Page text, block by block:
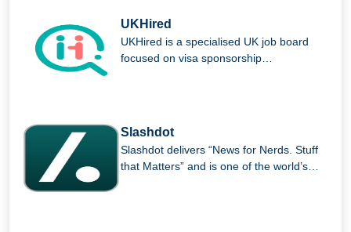
UKHired
UKHired is a specialised UK job board
focused on visa sponsorship
the UK.
Slashdot
Slashdot delivers “News for Nerds. Stuff
that Matters” and is one of the world’s